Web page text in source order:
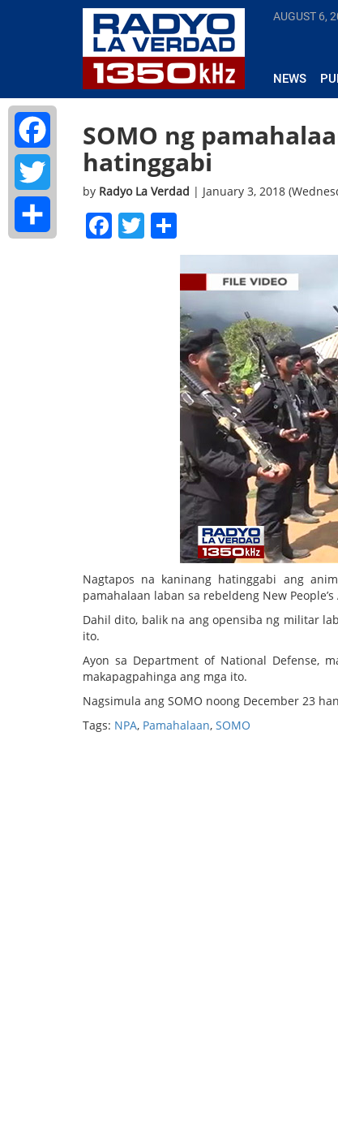
AUGUST 6,
NEWS
SOMO ng
hatinggabi
by Radyo La Verdad | January 3, 2018
Facebook
Twitter
Nagtapos na kaninang hatinggabi ang
pamahalaan laban sa rebeldeng New People’s
Dahil dito, balik na ang opensiba ng militar
ito.
Ayon sa Department of National Defense,
makapagpahinga ang mga ito.
Nagsimula ang SOMO noong December 23
Tags: NPA, Pamahalaan, SOMO
Facebook
Twitter